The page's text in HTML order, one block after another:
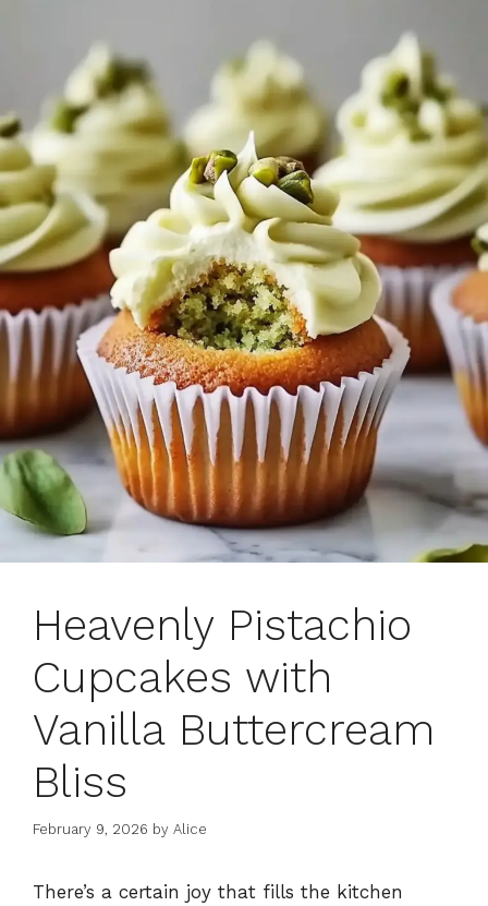
Heavenly Pistachio
Cupcakes with
Vanilla Buttercream
Bliss
February 9, 2026 by Alice
There’s a certain joy that fills the kitchen